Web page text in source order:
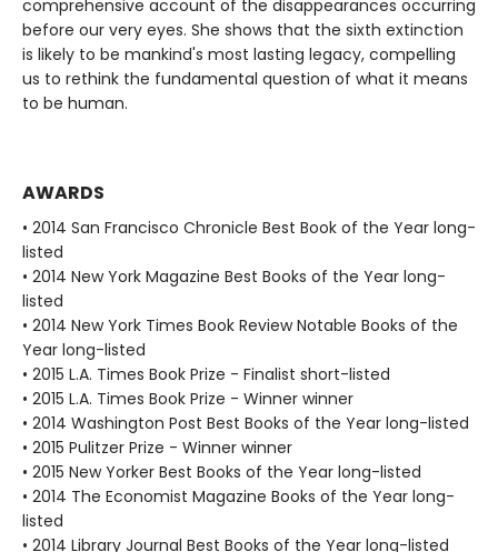
comprehensive account of the disappearances occurring
before our very eyes. She shows that the sixth extinction
is likely to be mankind's most lasting legacy, compelling
us to rethink the fundamental question of what it means
to be human.
AWARDS
• 2014 San Francisco Chronicle Best Book of the Year long-
listed
• 2014 New York Magazine Best Books of the Year long-
listed
• 2014 New York Times Book Review Notable Books of the
Year long-listed
• 2015 L.A. Times Book Prize - Finalist short-listed
• 2015 L.A. Times Book Prize - Winner winner
• 2014 Washington Post Best Books of the Year long-listed
• 2015 Pulitzer Prize - Winner winner
• 2015 New Yorker Best Books of the Year long-listed
• 2014 The Economist Magazine Books of the Year long-
listed
• 2014 Library Journal Best Books of the Year long-listed